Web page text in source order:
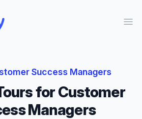
Success Managers
forCustomer
Managers